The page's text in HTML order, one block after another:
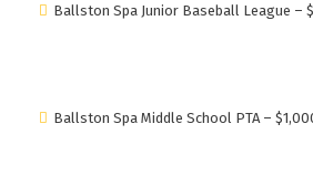
Ballston Spa Junior Baseball League –
Ballston Spa Middle School PTA –